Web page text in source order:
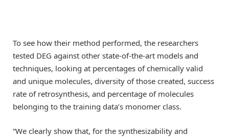
To see how their method performed, the researchers
tested DEG against other state-of-the-art models and
techniques, looking at percentages of chemically valid
and unique molecules, diversity of those created, success
rate of retrosynthesis, and percentage of molecules
belonging to the training data’s monomer class.
“We clearly show that, for the synthesizability and